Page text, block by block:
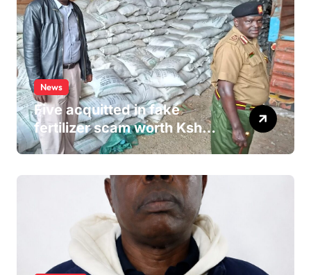
News
Five acquitted in fake
fertilizer scam worth Ksh
24M